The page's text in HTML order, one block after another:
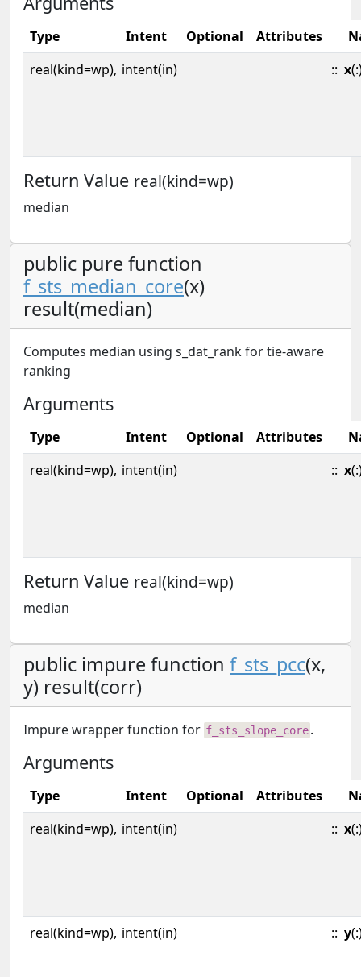
Type Intent Optional Attributes
real(kind=wp), intent(in) :: x
Return Value real(kind=wp)
median
public pure function
f_sts_median_core(x)
result(median)
Computes median using s_dat_rank for tie-aware
ranking
Arguments
Type Intent Optional Attributes
real(kind=wp), intent(in) :: x
Return Value real(kind=wp)
median
public impure function f_sts_pcc(x,
y) result(corr)
Impure wrapper function for f_sts_slope_core.
Arguments
Type Intent Optional Attributes
real(kind=wp), intent(in) :: x
real(kind=wp), intent(in) :: y